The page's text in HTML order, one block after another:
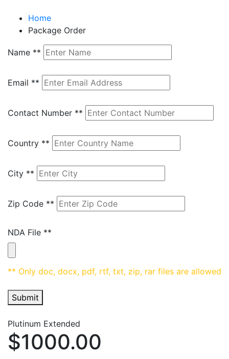
Home
Package Order
Name **
Email **
Contact Number **
Country **
City **
Zip Code **
NDA File **
** Only doc, docx, pdf, rtf, txt, zip, rar files are allowed
Submit
Plutinum Extended
$1000.00